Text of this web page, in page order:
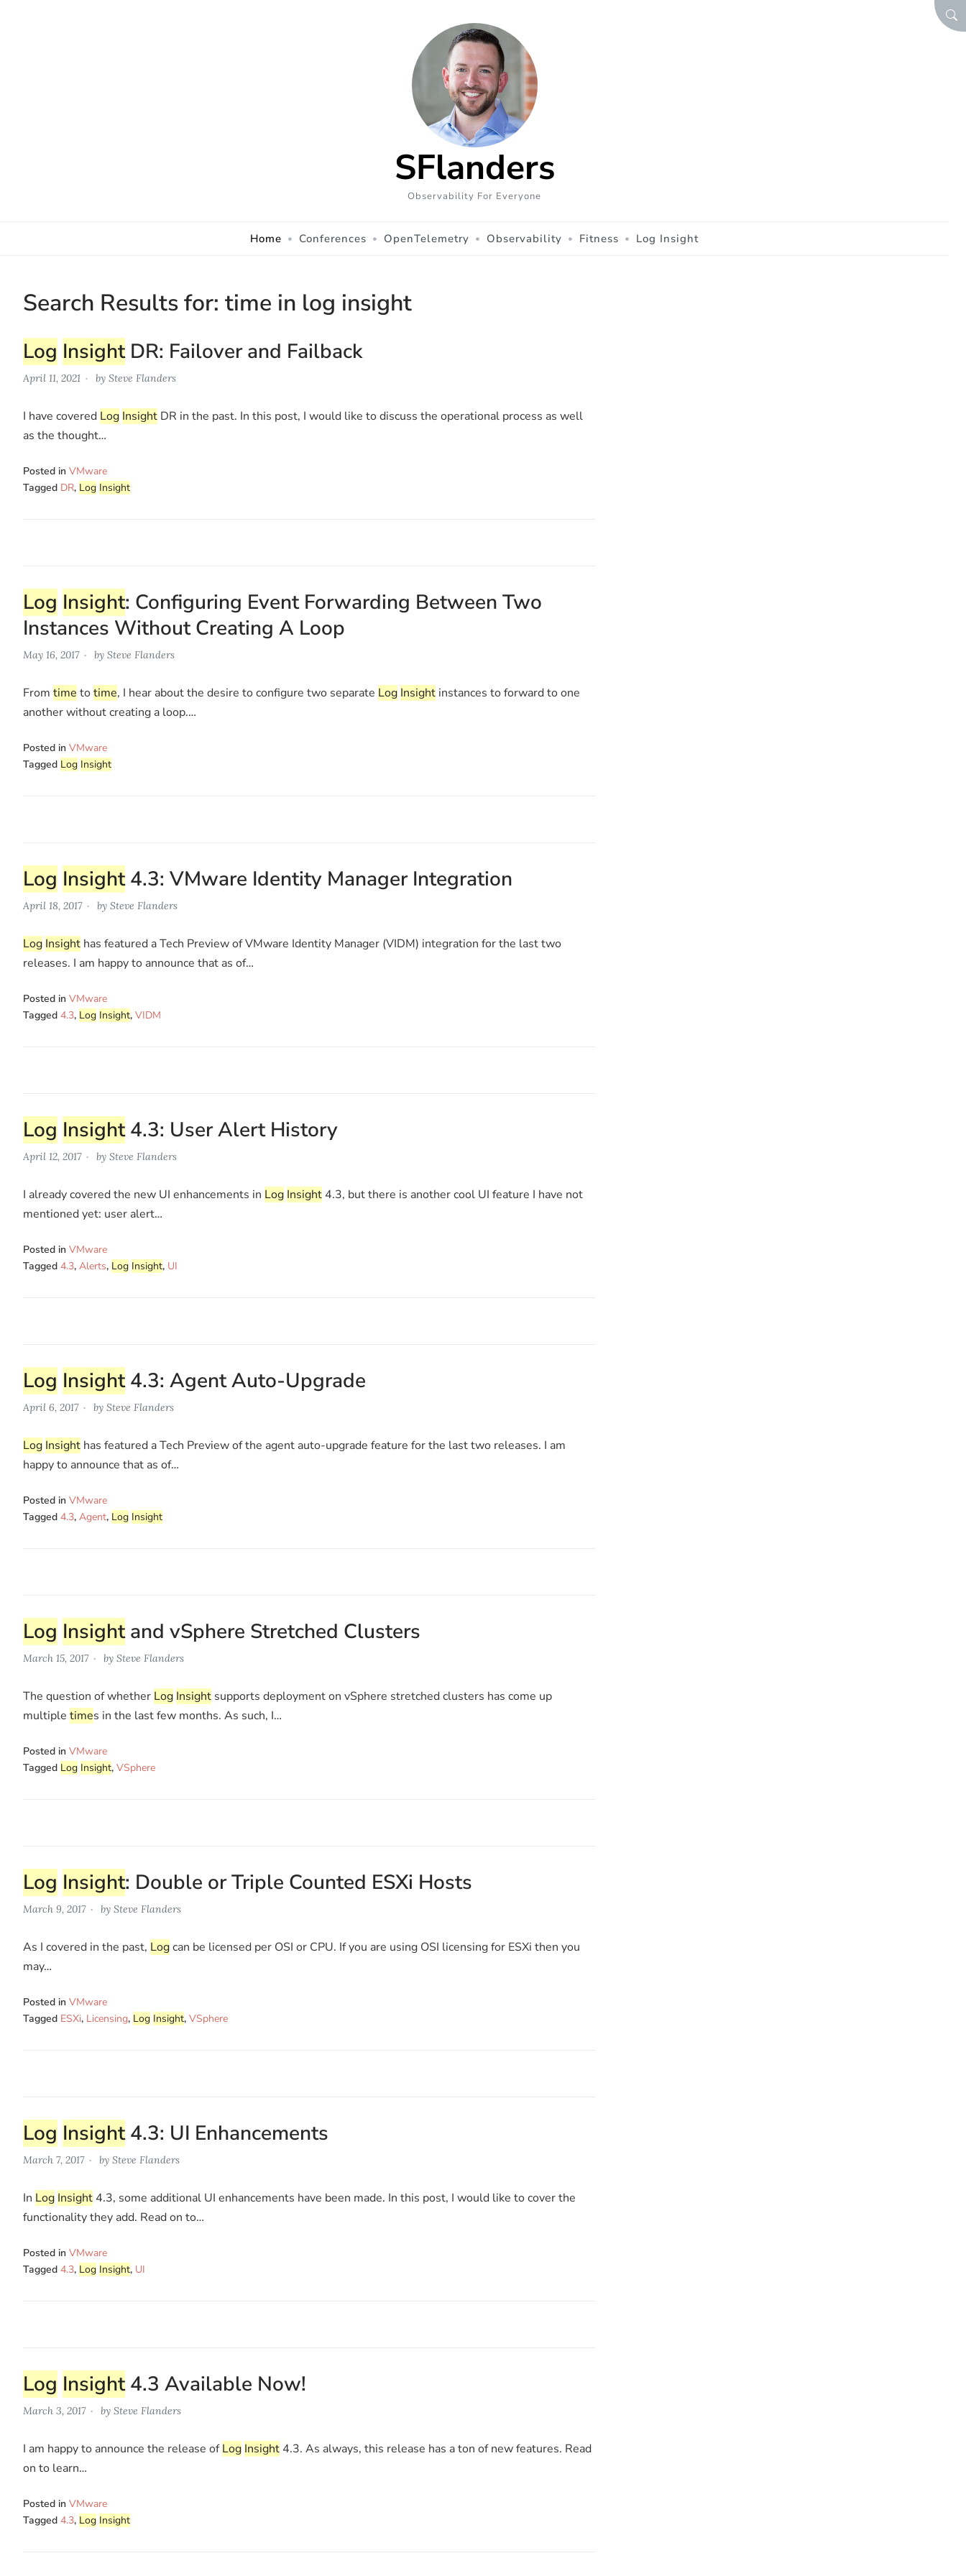
SFlanders
Observability For Everyone
Home Conferences OpenTelemetry Observability Fitness Log Insight
Search Results for: time in log insight
Log InsightDR: Failover and Failback
April 11, 2021 by Steve Flanders
I have covered Log Insight DR in the past. In this post, I would like to discuss the operational process as well
as the thought…
Posted in VMware
Tagged DR, Log Insight
Log Insight: Configuring Event Forwarding Between Two
Instances Without Creating A Loop
May 16, 2017 by Steve Flanders
From time totime, I hear about the desire to configure two separate Log Insight instances to forward to one
another without creating a loop.…
Posted in VMware
Tagged Log Insight
Log Insight4.3: VMware Identity Manager Integration
April 18, 2017 by Steve Flanders
Log Insight has featured a Tech Preview of VMware Identity Manager (VIDM) integration for the last two
releases. I am happy to announce that as of…
Posted in VMware
Tagged 4.3, Log Insight, VIDM
Log Insight4.3: User Alert History
April 12, 2017 by Steve Flanders
I already covered the new UI enhancements in Log Insight 4.3, but there is another cool UI feature I have not
mentioned yet: user alert…
Posted in VMware
Tagged 4.3, Alerts, Log Insight, UI
Log Insight4.3: Agent Auto-Upgrade
April 6, 2017 by Steve Flanders
Log Insight has featured a Tech Preview of the agent auto-upgrade feature for the last two releases. I am
happy to announce that as of…
Posted in VMware
Tagged 4.3, Agent, Log Insight
Log Insightand vSphere Stretched Clusters
March 15, 2017 by Steve Flanders
The question of whether Log Insight supports deployment on vSphere stretched clusters has come up
multiple times in the last few months. As such, I…
Posted in VMware
Tagged Log Insight, VSphere
Log Insight: Double or Triple Counted ESXi Hosts
March 9, 2017 by Steve Flanders
As I covered in the past, Logcan be licensed per OSI or CPU. If you are using OSI licensing for ESXi then you
may…
Posted in VMware
Tagged ESXi, Licensing, Log Insight, VSphere
Log Insight4.3: UI Enhancements
March 7, 2017 by Steve Flanders
In Log Insight 4.3, some additional UI enhancements have been made. In this post, I would like to cover the
functionality they add. Read on to…
Posted in VMware
Tagged 4.3, Log Insight, UI
Log Insight4.3 Available Now!
March 3, 2017 by Steve Flanders
I am happy to announce the release ofLog Insight 4.3. As always, this release has a ton of new features. Read
on to learn…
Posted in VMware
Tagged 4.3, Log Insight